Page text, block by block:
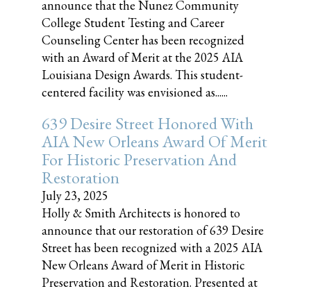
announce that the Nunez Community
College Student Testing and Career
Counseling Center has been recognized
with an Award of Merit at the 2025 AIA
Louisiana Design Awards. This student-
centered facility was envisioned as......
639 Desire Street Honored With
AIA New Orleans Award Of Merit
For Historic Preservation And
Restoration
July 23, 2025
Holly & Smith Architects is honored to
announce that our restoration of 639 Desire
Street has been recognized with a 2025 AIA
New Orleans Award of Merit in Historic
Preservation and Restoration. Presented at